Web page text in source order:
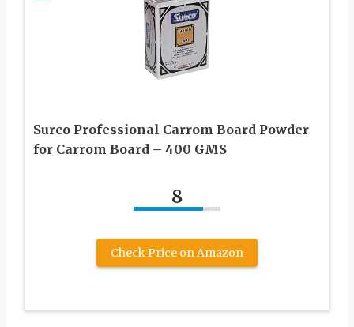
Surco Professional Carrom Board Powder
for Carrom Board – 400 GMS
8
Check Price on Amazon